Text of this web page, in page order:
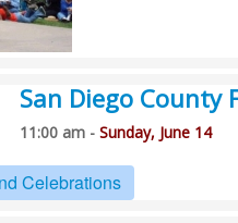
San Diego County
11:00 am - Sunday, June 14
Celebrations